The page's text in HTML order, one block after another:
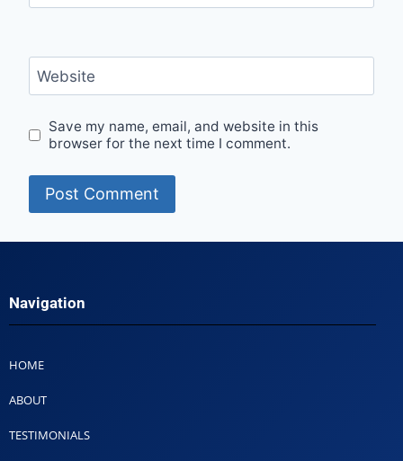
Website
Save my name, email, and website in this
browser for the next time I comment.
Navigation
HOME
ABOUT
TESTIMONIALS